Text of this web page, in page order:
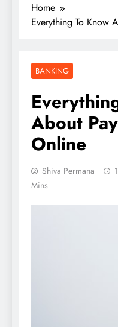
Home
Everything To Know
BANKING
About
Online
Shiva Permana
Mins